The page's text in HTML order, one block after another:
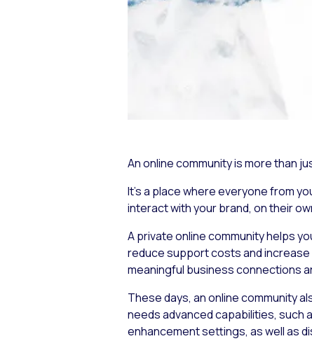
An online community is more than
It’s a place where everyone from
interact with your brand, on their
A private online community helps
reduce support costs and
meaningful business connections
These days, an online community
needs advanced capabilities, such
enhancement settings, as well as